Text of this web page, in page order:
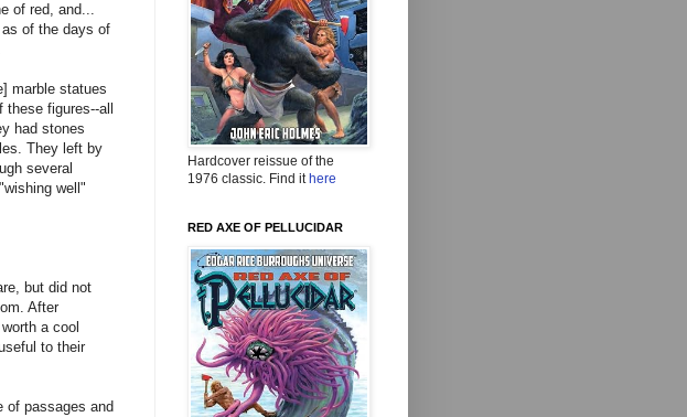
of red, and...
of the days of
marble statues
figures--all
had stones
They left by
several
well"
but did not
After
a cool
to their
of passages and
Hardcover reissue of the
1976 classic. Find it here
RED AXE OF PELLUCIDAR